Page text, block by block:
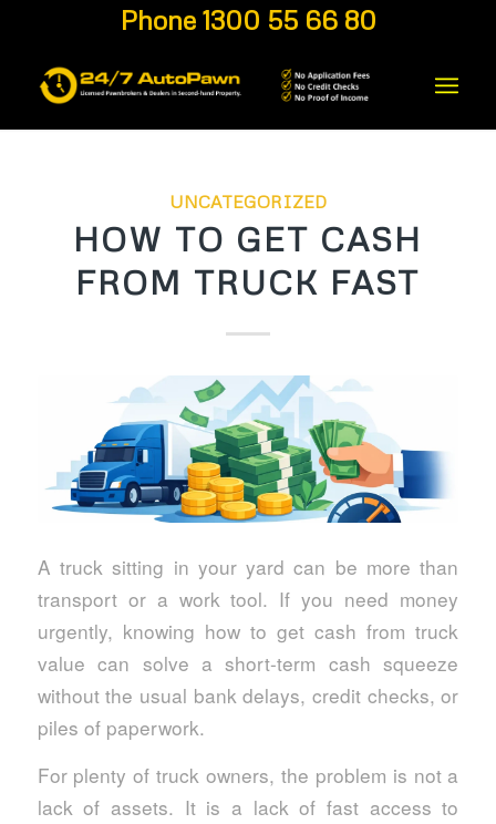
Phone 1300 55 66 80
UNCATEGORIZED
HOW TO GET CASH
FROM TRUCK FAST
A truck sitting in your yard can be more than
transport or a work tool. If you need money
urgently, knowing how to get cash from truck
value can solve a short-term cash squeeze
without the usual bank delays, credit checks, or
piles of paperwork.
For plenty of truck owners, the problem is not a
lack of assets. It is a lack of fast access to